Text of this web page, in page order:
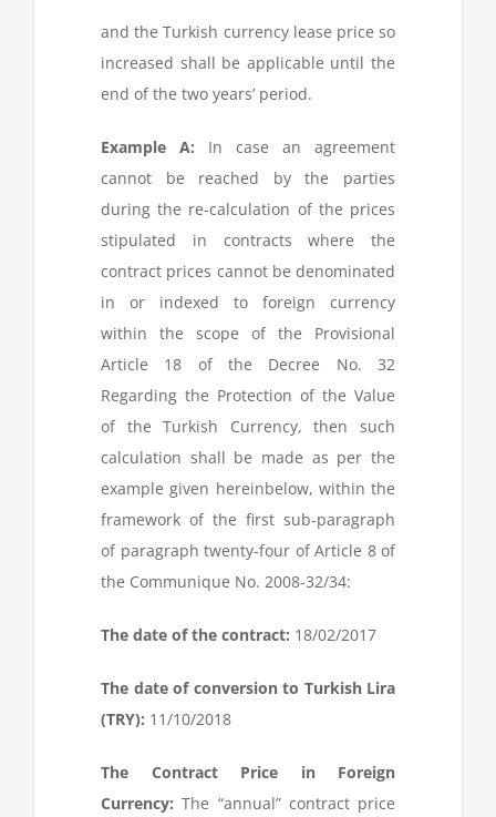
and the Turkish currency lease price so
increased shall be applicable until the
end of the two years’ period.
Example A: In case an agreement
cannot be reached by the parties
during the re-calculation of the prices
stipulated in contracts where the
contract prices cannot be denominated
in or indexed to foreign currency
within the scope of the Provisional
Article 18 of the Decree No. 32
Regarding the Protection of the Value
of the Turkish Currency, then such
calculation shall be made as per the
example given hereinbelow, within the
framework of the first sub-paragraph
of paragraph twenty-four of Article 8 of
the Communique No. 2008-32/34:
The date of the contract: 18/02/2017
The date of conversion to Turkish Lira
(TRY): 11/10/2018
The Contract Price in Foreign
Currency:The “annual” contract price